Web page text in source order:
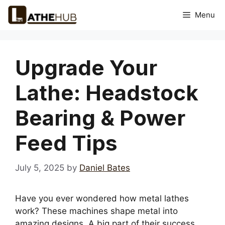
Skip
Menu
Upgrade Your
Lathe: Headstock
Bearing & Power
Feed Tips
July 5, 2025 by Daniel Bates
Have you ever wondered how metal lathes
work? These machines shape metal into